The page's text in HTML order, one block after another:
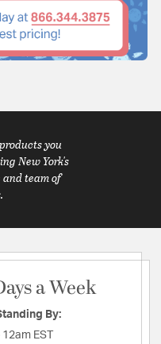
you
New York's
team of
a Week
By:
EST